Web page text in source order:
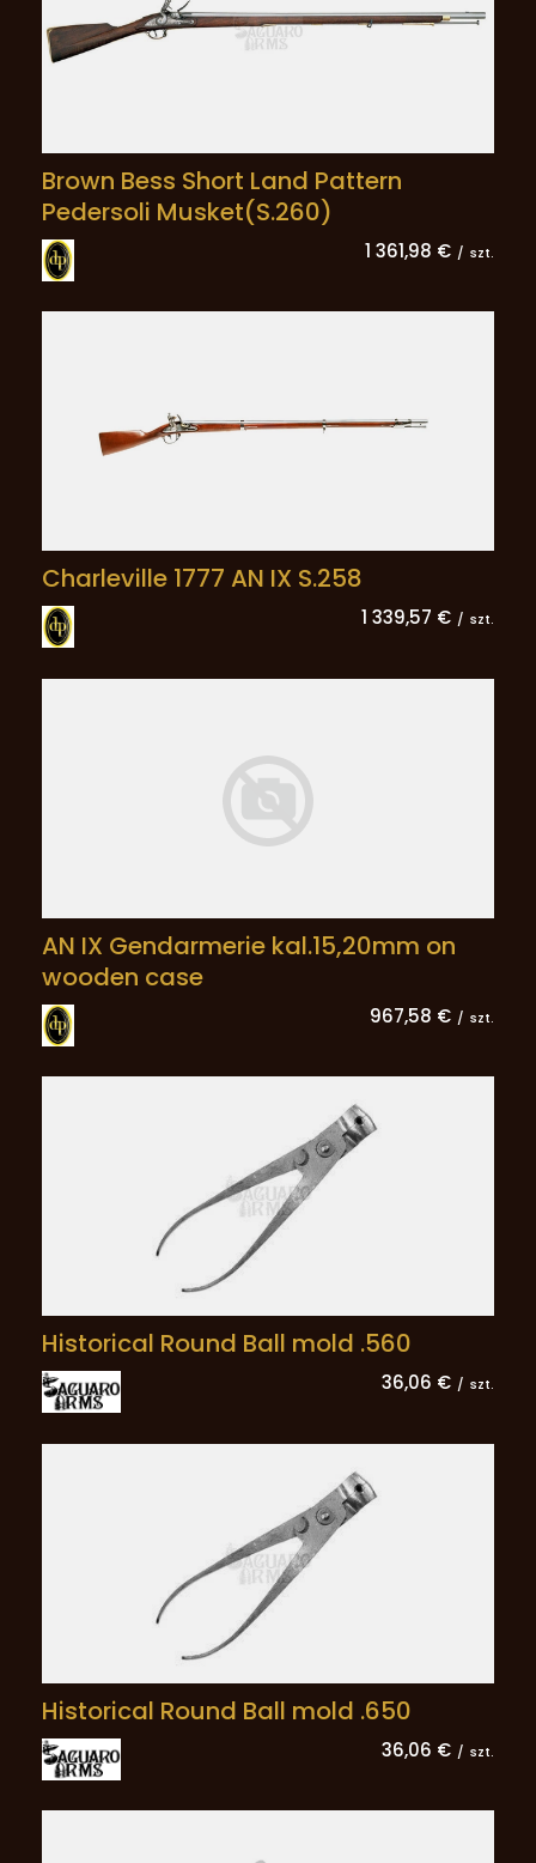
Brown Bess Short Land Pattern
Pedersoli Musket(S.260)
1 361,98 € / szt.
Charleville 1777 AN IX S.258
1 339,57 € / szt.
AN IX Gendarmerie kal.15,20mm on
wooden case
967,58 € / szt.
Historical Round Ball mold .560
36,06 € / szt.
Historical Round Ball mold .650
36,06 € / szt.